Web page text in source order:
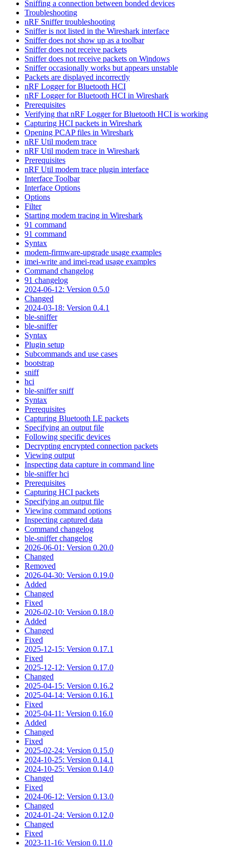
Sniffing a connection between bonded devices
Troubleshooting
nRF Sniffer troubleshooting
Sniffer is not listed in the Wireshark interface
Sniffer does not show up as a toolbar
Sniffer does not receive packets
Sniffer does not receive packets on Windows
Sniffer occasionally works but appears unstable
Packets are displayed incorrectly
nRF Logger for Bluetooth HCI
nRF Logger for Bluetooth HCI in Wireshark
Prerequisites
Verifying that nRF Logger for Bluetooth HCI is working
Capturing HCI packets in Wireshark
Opening PCAP files in Wireshark
nRF Util modem trace
nRF Util modem trace in Wireshark
Prerequisites
nRF Util modem trace plugin interface
Interface Toolbar
Interface Options
Options
Filter
Starting modem tracing in Wireshark
91 command
91 command
Syntax
modem-firmware-upgrade usage examples
imei-write and imei-read usage examples
Command changelog
91 changelog
2024-06-12: Version 0.5.0
Changed
2024-03-18: Version 0.4.1
ble-sniffer
ble-sniffer
Syntax
Plugin setup
Subcommands and use cases
bootstrap
sniff
hci
ble-sniffer sniff
Syntax
Prerequisites
Capturing Bluetooth LE packets
Specifying an output file
Following specific devices
Decrypting encrypted connection packets
Viewing output
Inspecting data capture in command line
ble-sniffer hci
Prerequisites
Capturing HCI packets
Specifying an output file
Viewing command options
Inspecting captured data
Command changelog
ble-sniffer changelog
2026-06-01: Version 0.20.0
Changed
Removed
2026-04-30: Version 0.19.0
Added
Changed
Fixed
2026-02-10: Version 0.18.0
Added
Changed
Fixed
2025-12-15: Version 0.17.1
Fixed
2025-12-12: Version 0.17.0
Changed
2025-04-15: Version 0.16.2
2025-04-14: Version 0.16.1
Fixed
2025-04-11: Version 0.16.0
Added
Changed
Fixed
2025-02-24: Version 0.15.0
2024-10-25: Version 0.14.1
2024-10-25: Version 0.14.0
Changed
Fixed
2024-06-12: Version 0.13.0
Changed
2024-01-24: Version 0.12.0
Changed
Fixed
2023-11-16: Version 0.11.0